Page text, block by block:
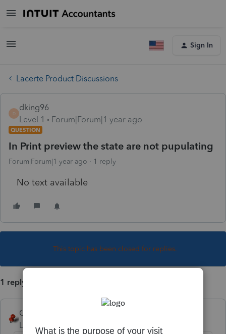
Sign In
Lacerte Product Discussions
D
dking96
Level 1
Forum|Forum|1 year ago
QUESTION
In Print preview the state are not pupulating
Forum|Forum|1 year ago 1 reply
No text available
This topic has been closed for replies.
1 reply
George4Tacks
Level 15
Forum|Forum|1 year ago